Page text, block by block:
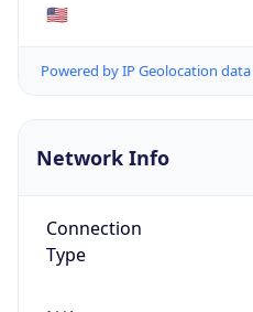
🇺🇸
Powered by IP Geolocation data
Network Info
Connection
Type